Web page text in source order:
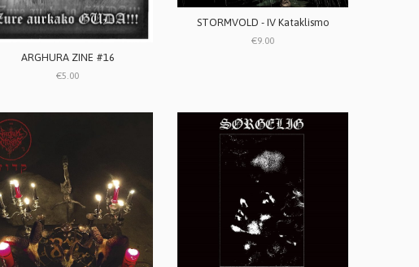
ARGHURA ZINE #16
€5.00
STORMVOLD - IV Kataklismo
€9.00